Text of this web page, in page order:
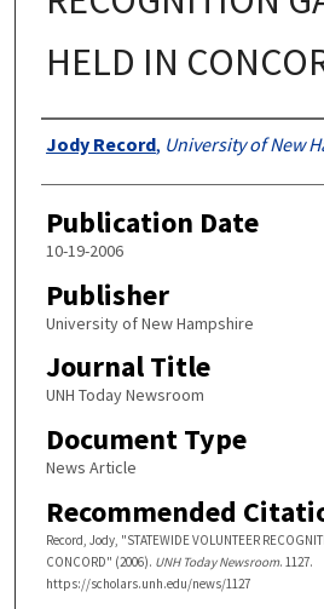
HELD IN
Authors
Jody Record, University of New
Publication Date
10-19-2006
Publisher
University of New Hampshire
Journal Title
UNH Today Newsroom
Document Type
News Article
Recommended
Record, Jody, "STATEWIDE VOLUNTEER
CONCORD" (2006). UNH Today Newsroom. 1127.
https://scholars.unh.edu/news/1127